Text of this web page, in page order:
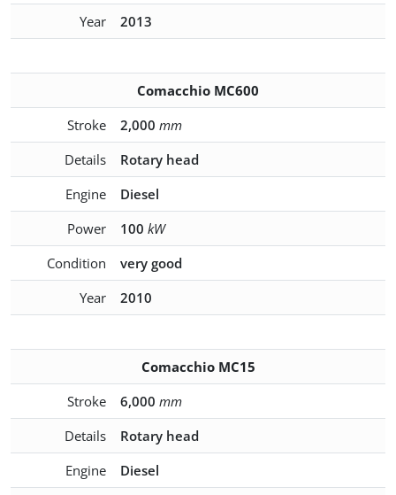
Year
2013
Comacchio MC600
Stroke
2,000 mm
Details
Rotary head
Engine
Diesel
Power
100 kW
Condition
very good
Year
2010
Comacchio MC15
Stroke
6,000 mm
Details
Rotary head
Engine
Diesel